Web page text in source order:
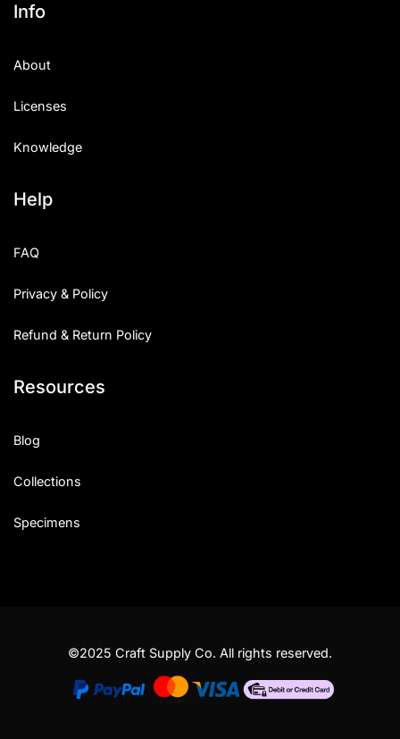
Info
About
Licenses
Knowledge
Help
FAQ
Privacy & Policy
Refund & Return Policy
Resources
Blog
Collections
Specimens
©2025 Craft Supply Co. All rights reserved.